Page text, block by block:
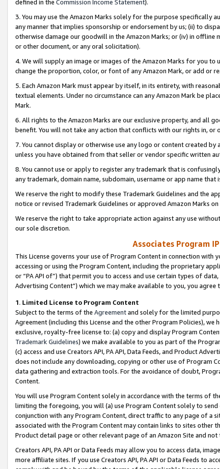
defined in the Commission Income Statement).
3. You may use the Amazon Marks solely for the purpose specifically
any manner that implies sponsorship or endorsement by us; (ii) to
otherwise damage our goodwill in the Amazon Marks; or (iv) in offline
or other document, or any oral solicitation).
4. We will supply an image or images of the Amazon Marks for you to
change the proportion, color, or font of any Amazon Mark, or add or
5. Each Amazon Mark must appear by itself, in its entirety, with
textual elements. Under no circumstance can any Amazon Mark be
Mark.
6. All rights to the Amazon Marks are our exclusive property, and all
benefit. You will not take any action that conflicts with our rights in, or
7. You cannot display or otherwise use any logo or content created
unless you have obtained from that seller or vendor specific written
8. You cannot use or apply to register any trademark that is
any trademark, domain name, subdomain, username or app name
We reserve the right to modify these Trademark Guidelines and the
notice or revised Trademark Guidelines or approved Amazon Marks
We reserve the right to take appropriate action against any use
our sole discretion.
Associates Program
This License governs your use of Program Content in connection
accessing or using the Program Content, including the proprietary
or “PA API of”) that permit you to access and use certain types of
Advertising Content”) which we may make available to you, you agree
1. Limited License to Program Content
Subject to the terms of the Agreementand solely for the limited
Agreement (including this License and the other Program Policies),
exclusive, royalty-free license to: (a) copy and display Program
Trademark Guidelines) we make available to you as part of the
(c) access and use Creators API, PA API, Data Feeds, and Product
does not include any downloading, copying or other use of Program
data gathering and extraction tools. For the avoidance of doubt,
Content.
You will use Program Content solely in accordance with the terms of
limiting the foregoing, you will (a) use Program Content solely to
conjunction with any Program Content, direct traffic to any page of a
associated with the Program Content may contain links to sites other
Product detail page or other relevant page of an Amazon Site and not
Creators API, PA API or Data Feeds may allow you to access data,
more affiliate sites. If you use Creators API, PA API or Data Feeds to